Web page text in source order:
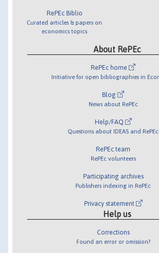
RePEc Biblio
Curated articles & papers on
economics topics
About RePEc
RePEc home
Initiative for open bibliographies in
Blog
News about RePEc
Help/FAQ
Questions about IDEAS and RePEc
RePEc team
RePEc volunteers
Participating archives
Publishers indexing in RePEc
Privacy statement
Help us
Corrections
Found an error or omission?